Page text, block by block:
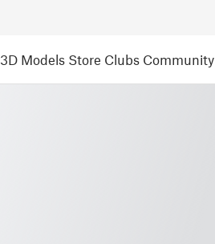
3D Models Store Clubs Community